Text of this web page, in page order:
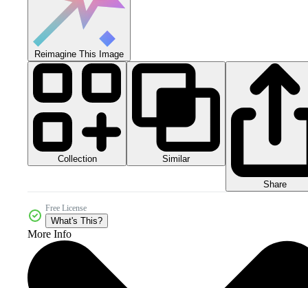
Reimagine This Image
Collection Similar
Share
Free License
What's This?
More Info